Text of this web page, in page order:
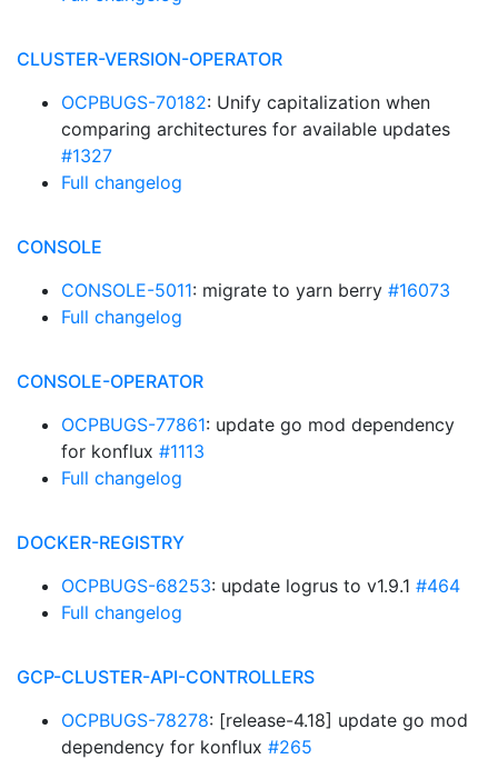
CLUSTER-VERSION-OPERATOR
OCPBUGS-70182: Unify capitalization when
comparing architectures for available updates
#1327
Full changelog
CONSOLE
CONSOLE-5011: migrate to yarn berry #16073
Full changelog
CONSOLE-OPERATOR
OCPBUGS-77861: update go mod dependency
for konflux #1113
Full changelog
DOCKER-REGISTRY
OCPBUGS-68253: update logrus to v1.9.1 #464
Full changelog
GCP-CLUSTER-API-CONTROLLERS
OCPBUGS-78278: [release-4.18] update go mod
dependency for konflux #265